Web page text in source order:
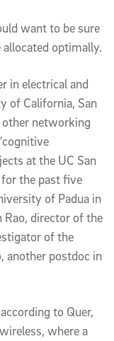
want to be sure
optimally.
in electrical and
of California, San
other networking
at the UC San
the past five
of Padua in
director of the
of the
another postdoc in
to Quer,
where a